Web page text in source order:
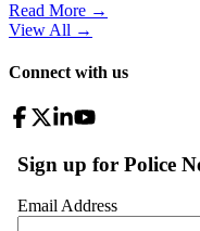
Read More →
View All →
Connect with us